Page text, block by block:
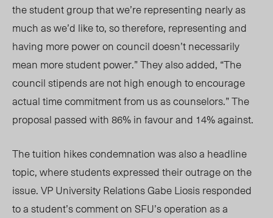
the student group that we’re representing nearly as
much as we’d like to, so therefore, representing and
having more power on council doesn’t necessarily
mean more student power.” They also added, “The
council stipends are not high enough to encourage
actual time commitment from us as counselors.” The
proposal passed with 86% in favour and 14% against.
The tuition hikes condemnation was also a headline
topic, where students expressed their outrage on the
issue. VP University Relations Gabe Liosis responded
to a student’s comment on SFU’s operation as a